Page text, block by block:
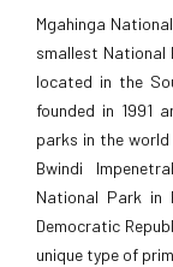
Mgahinga
smallest National
located in the
founded in 1991
parks in the
Bwindi
National Park in
Democratic
unique type of